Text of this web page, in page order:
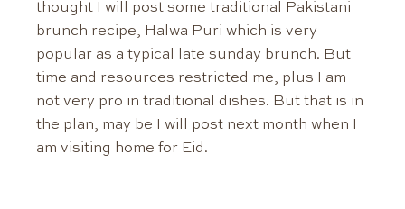
thought I will post some traditional Pakistani
brunch recipe, Halwa Puri which is very
popular as a typical late sunday brunch. But
time and resources restricted me, plus I am
not very pro in traditional dishes. But that is in
the plan, may be I will post next month when I
am visiting home for Eid.